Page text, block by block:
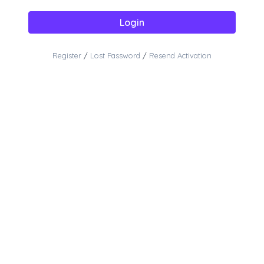
Login
Register / Lost Password / Resend Activation